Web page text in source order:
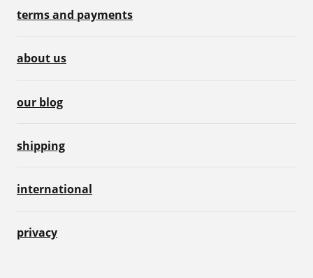
terms and payments
about us
our blog
shipping
international
privacy